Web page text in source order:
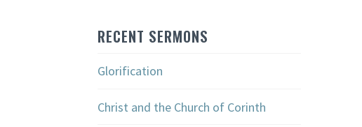
RECENT SERMONS
Glorification
Christ and the Church of Corinth